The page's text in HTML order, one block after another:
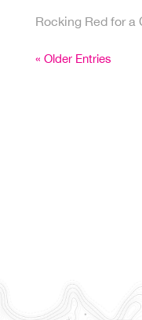
Rocking Red for a
« Older Entries